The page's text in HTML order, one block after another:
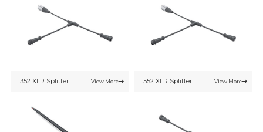
T352 XLR Splitter View More T552 XLR Splitter View More